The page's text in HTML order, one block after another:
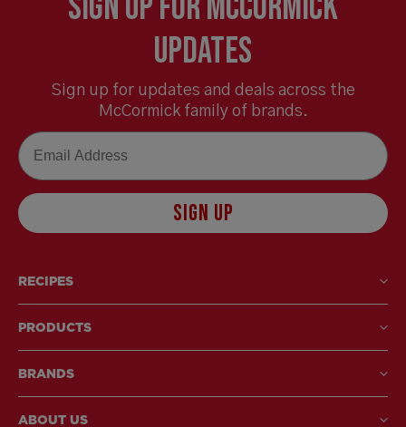
Updates
Sign up for updates and deals across the
McCormick family of brands.
Email
SIGN UP
RECIPES
PRODUCTS
BRANDS
ABOUT US